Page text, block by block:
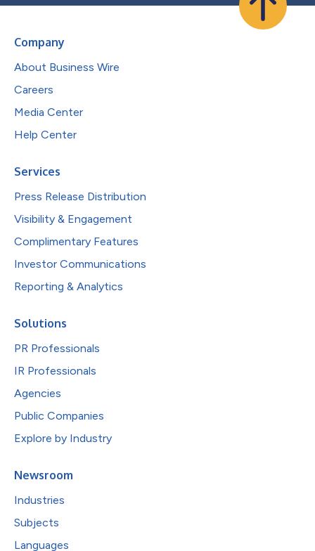
Company
About Business Wire
Careers
Media Center
Help Center
Services
Press Release Distribution
Visibility & Engagement
Complimentary Features
Investor Communications
Reporting & Analytics
Solutions
PR Professionals
IR Professionals
Agencies
Public Companies
Explore by Industry
Newsroom
Industries
Subjects
Languages